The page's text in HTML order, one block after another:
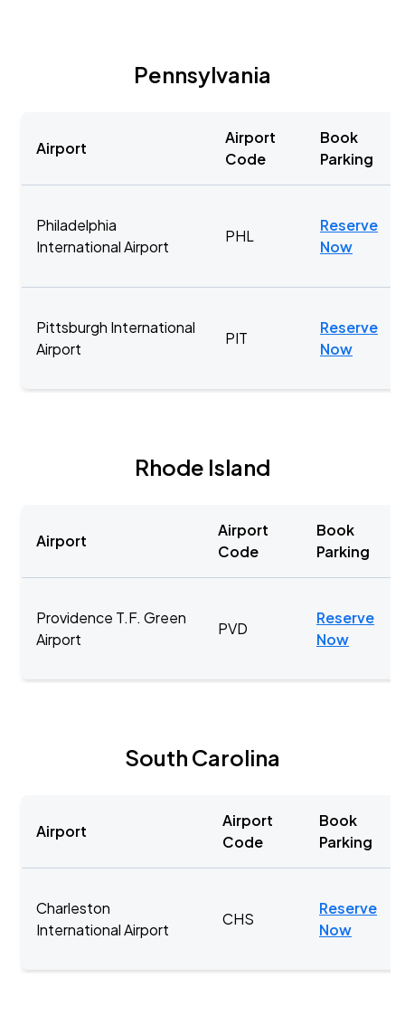
Pennsylvania
Airport
Airport
Code
Book
Parking
Philadelphia
International Airport
PHL
Reserve
Now
Pittsburgh International
Airport
PIT
Reserve
Now
Rhode Island
Airport
Airport
Code
Book
Parking
Providence T.F. Green
Airport
PVD
Reserve
Now
South Carolina
Airport
Airport
Code
Book
Parking
Charleston
International Airport
CHS
Reserve
Now